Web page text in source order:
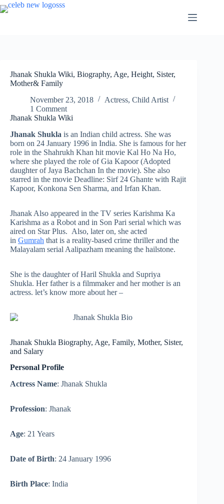
Skip
to
Jhanak Shukla Wiki, Biography, Age, Height, Sister,
Mother& Family
November 23, 2018
Actress, Child Artist
1 Comment
Jhanak Shukla Wiki
Jhanak Shukla is an Indian child actress. She was
born on 24 January 1996 in India. She is famous for her
role in the Shahrukh Khan hit movie Kal Ho Na Ho,
where she played the role of Gia Kapoor (Adopted
daughter of Jaya Bachchan In the movie). She also
starred in the movie Deadline: Sirf 24 Ghante with Rajit
Kapoor, Konkona Sen Sharma, and Irfan Khan.
Jhanak Also appeared in the TV series Karishma Ka
Karishma as a Robot and in Son Pari serial which was
aired on Star Plus. Also, later on, she acted
in Gumrah that is a reality-based crime thriller and the
Malayalam serial Aalipazham meaning the hailstone.
She is the daughter of Haril Shukla and Supriya
Shukla. Her father is a filmmaker and her mother is an
actress. let’s know more about her –
Jhanak Shukla Biography, Age, Family, Mother, Sister,
and Salary
Personal Profile
Actress Name: Jhanak Shukla
Profession: Jhanak
Age: 21 Years
Date of Birth: 24 January 1996
Birth Place: India